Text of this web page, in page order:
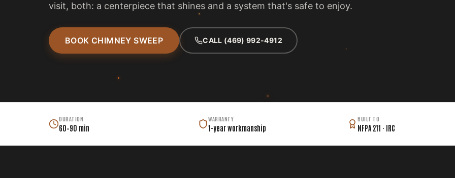
visit, both: a centerpiece that shines and a system that's safe to enjoy.
BOOK CHIMNEY SWEEP CALL (469) 992-4912
DURATION
60–90 min
WARRANTY
1-year workmanship
BUILT TO
NFPA 211 · IRC